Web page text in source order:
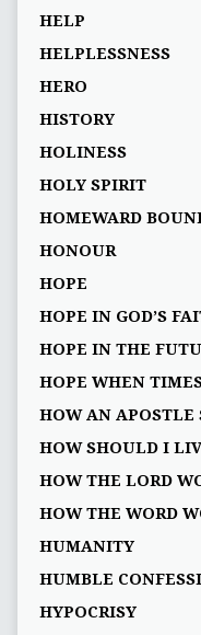
HELP
HELPLESSNESS
HERO
HISTORY
HOLINESS
HOLY SPIRIT
HOMEWARD
HONOUR
HOPE
HOPE IN GOD’S
HOPE IN THE
HOPE WHEN
HOW AN APOSTLE
HOW SHOULD I
HOW THE LORD
HOW THE WORD
HUMANITY
HUMBLE
HYPOCRISY